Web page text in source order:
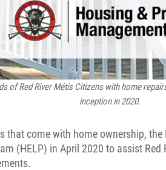
of Red River Métis Citizens with home
inception in 2020.
that come with home ownership,
(HELP) in April 2020 to assist